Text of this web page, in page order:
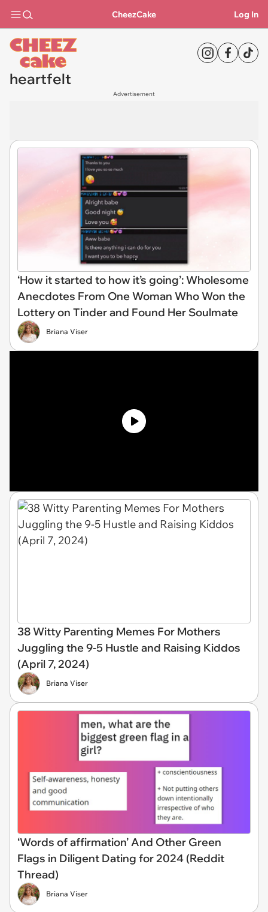
CheezCake Log In
heartfelt
Advertisement
‘How it started to how it’s going’: Wholesome
Anecdotes From One Woman Who Won the
Lottery on Tinder and Found Her Soulmate
Briana Viser
38 Witty Parenting Memes For Mothers
Juggling the 9-5 Hustle and Raising Kiddos
(April 7, 2024)
Briana Viser
‘Words of affirmation’ And Other Green
Flags in Diligent Dating for 2024 (Reddit
Thread)
Briana Viser